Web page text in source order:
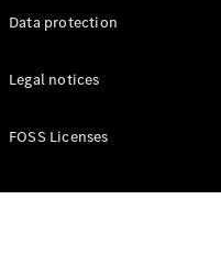
Data protection
Legal notices
FOSS Licenses